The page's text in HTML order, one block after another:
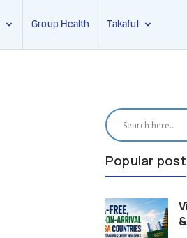
Group Health Takaful
Popular post